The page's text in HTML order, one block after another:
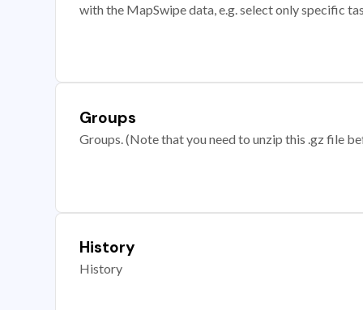
with the MapSwipe data, e.g. select only specific
Groups
Groups. (Note that you need to unzip this .gz file
History
History